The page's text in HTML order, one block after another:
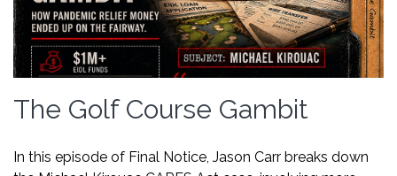
The Golf Course Gambit
In this episode of Final Notice, Jason Carr breaks down